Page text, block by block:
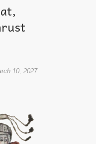
10, 2027